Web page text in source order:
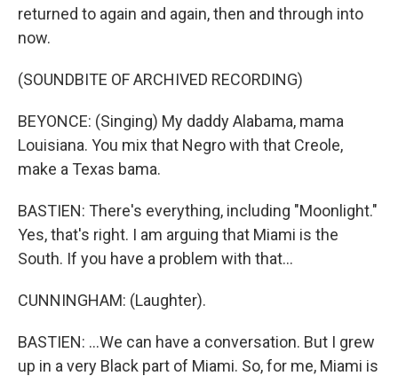
returned to again and again, then and through into
now.
(SOUNDBITE OF ARCHIVED RECORDING)
BEYONCE: (Singing) My daddy Alabama, mama
Louisiana. You mix that Negro with that Creole,
make a Texas bama.
BASTIEN: There's everything, including "Moonlight."
Yes, that's right. I am arguing that Miami is the
South. If you have a problem with that...
CUNNINGHAM: (Laughter).
BASTIEN: ...We can have a conversation. But I grew
up in a very Black part of Miami. So, for me, Miami is